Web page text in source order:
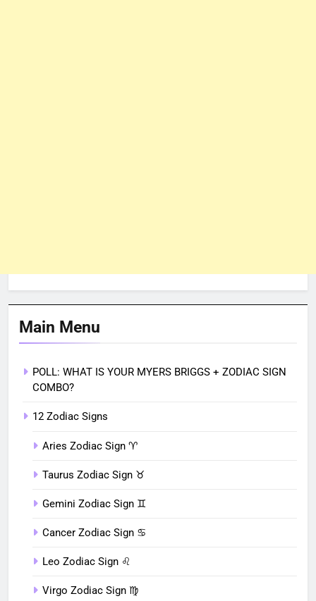
Main Menu
POLL: WHAT IS YOUR MYERS BRIGGS + ZODIAC SIGN
COMBO?
12 Zodiac Signs
Aries Zodiac Sign ♈︎
Taurus Zodiac Sign ♉︎
Gemini Zodiac Sign ♊︎
Cancer Zodiac Sign ♋︎
Leo Zodiac Sign ♌︎
Virgo Zodiac Sign ♍︎